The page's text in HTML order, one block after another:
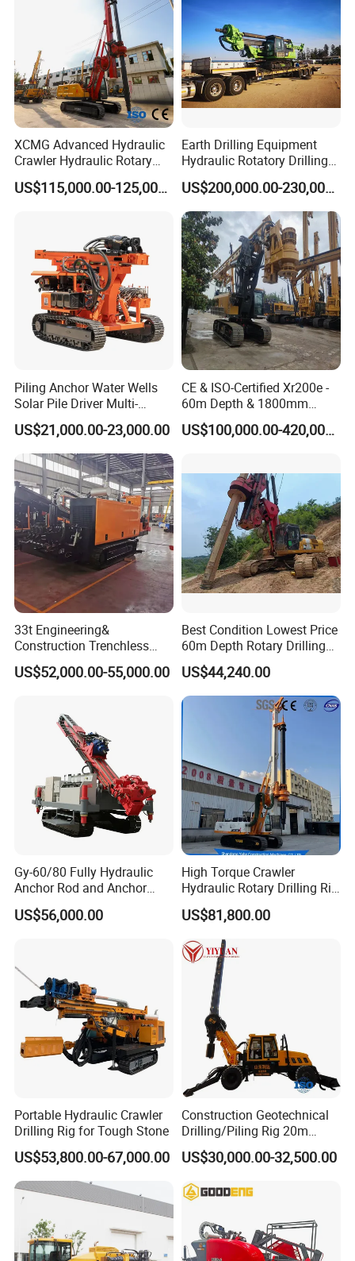
6,How long can you deliver the machine?
Generally, we can deliver the machine in 7 days.
Our Customers
XCMG Advanced Hydraulic
Crawler Hydraulic Rotary
Piling/Drilling Machine
Factory Direct Water
US$115,000.00-125,000.00
Earth Drilling Equipment
Hydraulic Rotatory Drilling
Rig Core Bore Drilling
Machine Drilling Equipment
Manufacturers
US$200,000.00-230,000.00
Piling Anchor Water Wells
Solar Pile Driver Multi-
Function Drill Rig
US$21,000.00-23,000.00
CE & ISO-Certified Xr200e -
60m Depth & 1800mm
Diameter Drilling
US$100,000.00-420,000.00
33t Engineering&
Construction Trenchless
Waterwell Construction
Drilling Equipment HDD
US$52,000.00-55,000.00
Best Condition Lowest Price
60m Depth Rotary Drilling
Rigs
US$44,240.00
Gy-60/80 Fully Hydraulic
Anchor Rod and Anchor
Cable Drilling Machine
US$56,000.00
High Torque Crawler
Hydraulic Rotary Drilling Rig
Machine for Pile Foundation
Engineering Construction
Drill with Diesel
Engine/High Effiency/Eaton
Swing Device
US$81,800.00
Portable Hydraulic Crawler
Drilling Rig for Tough Stone
US$53,800.00-67,000.00
Construction Geotechnical
Drilling/Piling Rig 20m
Depth Wheel-Mounted Mini
Drilling Rig with Small
Footprint for Pile
Foundation Excavating
US$30,000.00-32,500.00